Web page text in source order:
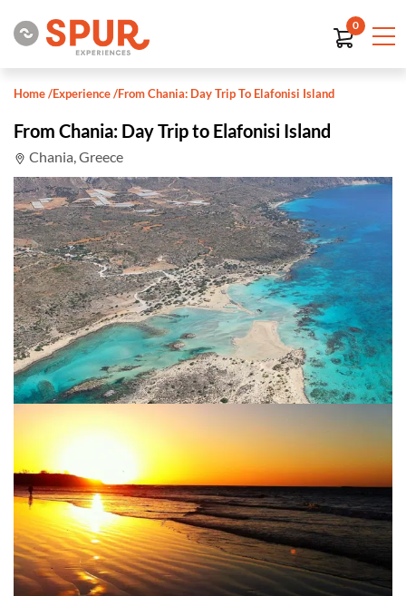
0
Home/Experience/From Chania: Day Trip To Elafonisi Island
From Chania: Day Trip to Elafonisi Island
Chania, Greece